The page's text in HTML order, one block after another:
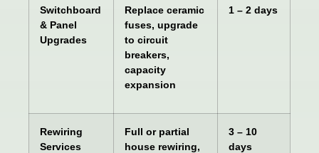
Switchboard
& Panel
Upgrades
Replace ceramic
fuses, upgrade
to circuit
breakers,
capacity
expansion
1 – 2 days
Rewiring
Services
Full or partial
house rewiring,
3 – 10
days